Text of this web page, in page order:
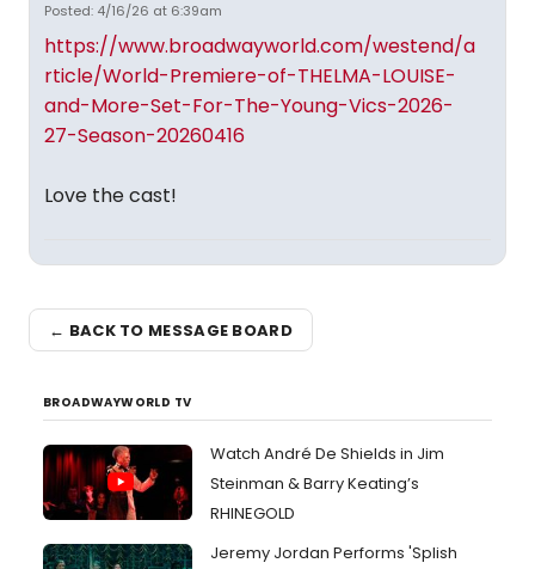
Posted: 4/16/26 at 6:39am
https://www.broadwayworld.com/westend/a
rticle/World-Premiere-of-THELMA-LOUISE-
and-More-Set-For-The-Young-Vics-2026-
27-Season-20260416
Love the cast!
← BACK TO MESSAGE BOARD
BROADWAYWORLD TV
Watch André De Shields in Jim
Steinman & Barry Keating’s
RHINEGOLD
Jeremy Jordan Performs 'Splish